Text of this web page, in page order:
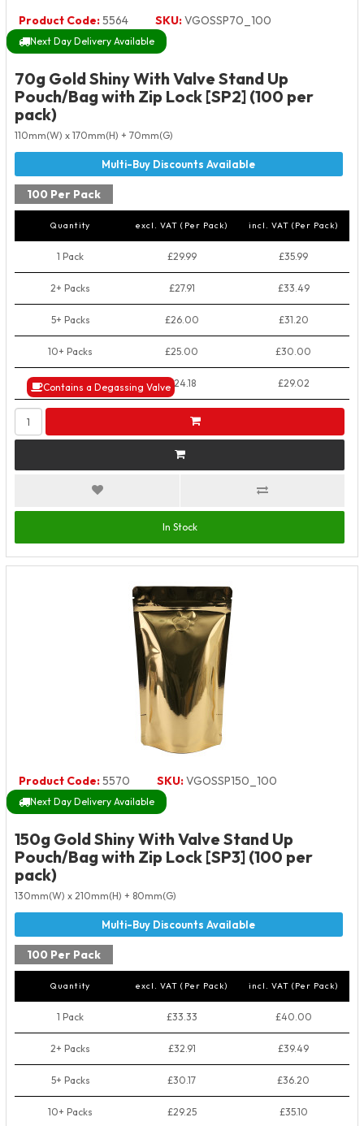
Product Code:5564 SKU:VGOSSP70_100
Next Day Delivery Available
Contains a Degassing Valve
70g Gold Shiny With Valve Stand Up
Pouch/Bag with Zip Lock [SP2] (100 per
pack)
110mm(W) x 170mm(H) + 70mm(G)
100 Per Pack
Quantity excl. VAT (Per Pack) incl. VAT (Per Pack)
1 Pack £29.99 £35.99
2+ Packs £27.91 £33.49
5+ Packs £26.00 £31.20
10+ Packs £25.00 £30.00
50+ Packs £24.18 £29.02
In Stock
Product Code:5570 SKU:VGOSSP150_100
Next Day Delivery Available
150g Gold Shiny With Valve Stand Up
Pouch/Bag with Zip Lock [SP3] (100 per
pack)
130mm(W) x 210mm(H) + 80mm(G)
100 Per Pack
Quantity excl. VAT (Per Pack) incl. VAT (Per Pack)
1 Pack £33.33 £40.00
2+ Packs £32.91 £39.49
5+ Packs £30.17 £36.20
10+ Packs £29.25 £35.10